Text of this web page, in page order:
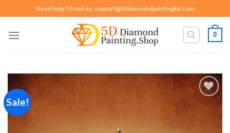
to
content
Need help ? Email us: support@5ddiamondpaintingkit.com
0
Sale!